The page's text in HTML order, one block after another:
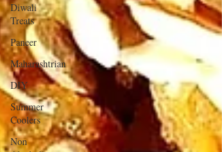
Diwali
Treats
Paneer
Maharashtrian
DIY
Summer
Coolers
Non